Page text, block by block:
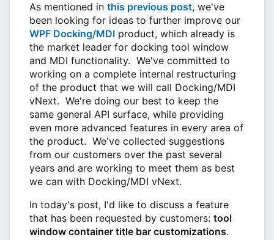
As mentioned in this previous post, we've
been looking for ideas to further improve our
WPF Docking/MDI product, which already is
the market leader for docking tool window
and MDI functionality. We've committed to
working on a complete internal restructuring
of the product that we will call Docking/MDI
vNext. We're doing our best to keep the
same general API surface, while providing
even more advanced features in every area of
the product. We've collected suggestions
from our customers over the past several
years and are working to meet them as best
we can with Docking/MDI vNext.
In today's post, I'd like to discuss a feature
that has been requested by customers: tool
window container title bar customizations.